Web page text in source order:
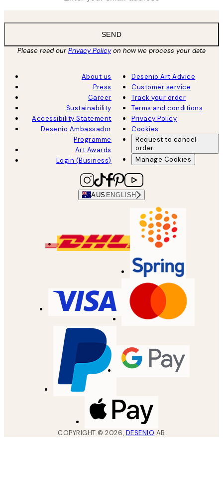
SEND
Please read ourPrivacy Policyon how we process your data
About us
Press
Career
Sustainability
Accessibility Statement
Desenio Ambassador
Programme
Art Awards
Login (Business)
Desenio Art Advice
Customer service
Track your order
Terms and conditions
Privacy Policy
Cookies
Request to cancel
order
Manage Cookies
AUS ENGLISH
COPYRIGHT ©2026, DESENIO AB